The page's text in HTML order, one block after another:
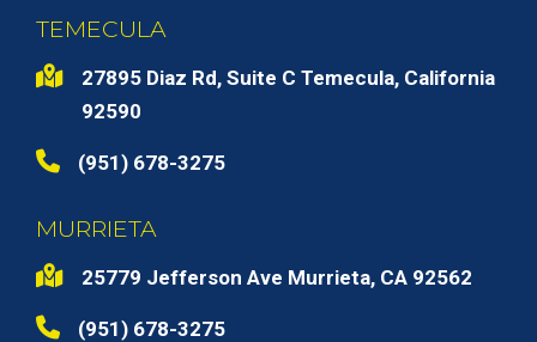
TEMECULA
27895 Diaz Rd, Suite C Temecula, California
92590
(951) 678-3275
MURRIETA
25779 Jefferson Ave Murrieta, CA 92562
(951) 678-3275